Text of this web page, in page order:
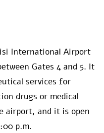
International Airport
Gates 4 and 5. It
services for
drugs or medical
airport, and it is open
p.m.